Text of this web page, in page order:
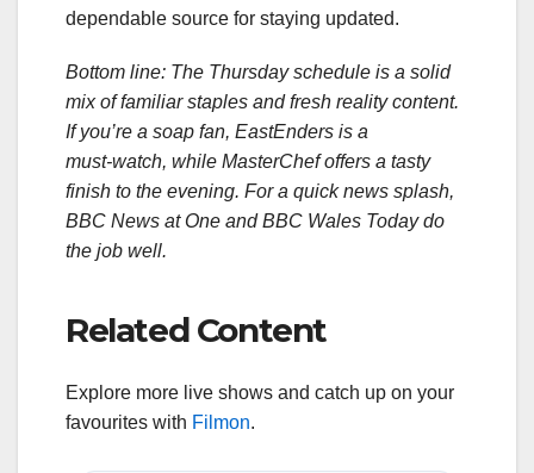
dependable source for staying updated.
Bottom line: The Thursday schedule is a solid
mix of familiar staples and fresh reality content.
If you’re a soap fan, EastEnders is a
must‑watch, while MasterChef offers a tasty
finish to the evening. For a quick news splash,
BBC News at One and BBC Wales Today do
the job well.
Related Content
Explore more live shows and catch up on your
favourites with Filmon.